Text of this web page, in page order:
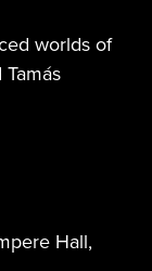
worlds of
Hall,